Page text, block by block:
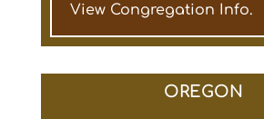
View Congregation Info.
OREGON